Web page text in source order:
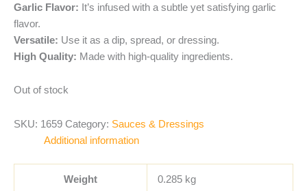
Garlic Flavor: It’s infused with a subtle yet satisfying garlic
flavor.
Versatile: Use it as a dip, spread, or dressing.
High Quality: Made with high-quality ingredients.
Out of stock
SKU: 1659 Category: Sauces & Dressings
Additional information
Weight 0.285 kg